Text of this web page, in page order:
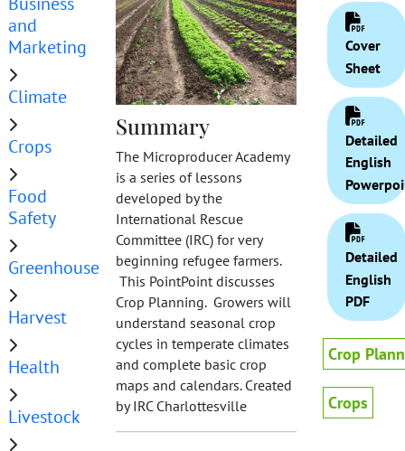
and
Marketing
Climate
Crops
Food
Safety
Greenhouse
Harvest
Health
Livestock
Summary
The Microproducer Academy
is a series of lessons
developed by the
International Rescue
Committee (IRC) for very
beginning refugee farmers.
This PointPoint discusses
Crop Planning. Growers will
understand seasonal crop
cycles in temperate climates
and complete basic crop
maps and calendars. Created
by IRC Charlottesville
Cover
Sheet
Detailed
English
Detailed
English
PDF
Crop
Crops